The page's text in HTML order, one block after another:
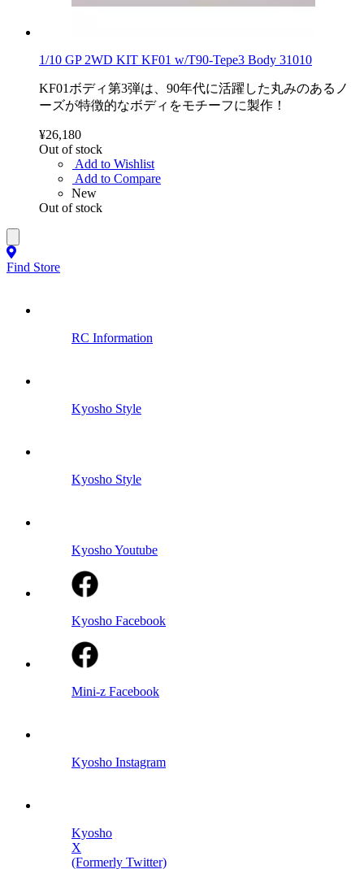
1/10 GP 2WD KIT KF01 w/T90-Tepe3 Body 31010
KF01ボディ第3弾は、90年代に活躍した丸みのあるノ
ーズが特徴的なボディをモチーフに製作！
¥26,180
Out of stock
Add to Wishlist
Add to Compare
New
Out of stock
Find Store
RC Information
Kyosho Style
Kyosho Style
Kyosho Youtube
Kyosho Facebook
Mini-z Facebook
Kyosho Instagram
Kyosho
X
(Formerly Twitter)